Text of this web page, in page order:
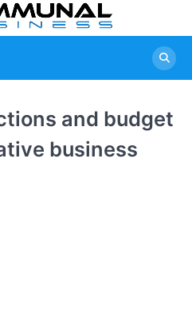
and budget
business